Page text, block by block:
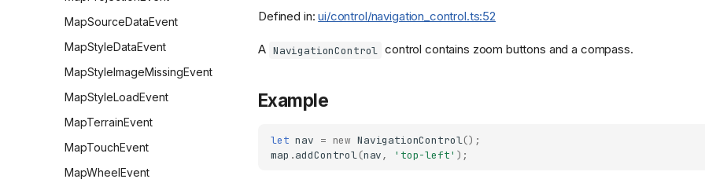
MapSourceDataEvent
MapStyleDataEvent
MapStyleImageMissingEvent
MapStyleLoadEvent
MapTerrainEvent
MapTouchEvent
MapWheelEvent
Defined in:ui/control/navigation_control.ts:52
A NavigationControl control contains zoom buttons and a compass.
Example
let nav = new NavigationControl();
map .addControl(nav, 'top-left' );